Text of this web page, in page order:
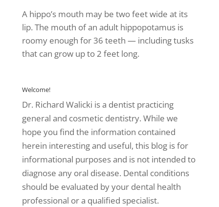
A hippo’s mouth may be two feet wide at its
lip. The mouth of an adult hippopotamus is
roomy enough for 36 teeth — including tusks
that can grow up to 2 feet long.
Welcome!
Dr. Richard Walicki is a dentist practicing
general and cosmetic dentistry. While we
hope you find the information contained
herein interesting and useful, this blog is for
informational purposes and is not intended to
diagnose any oral disease. Dental conditions
should be evaluated by your dental health
professional or a qualified specialist.